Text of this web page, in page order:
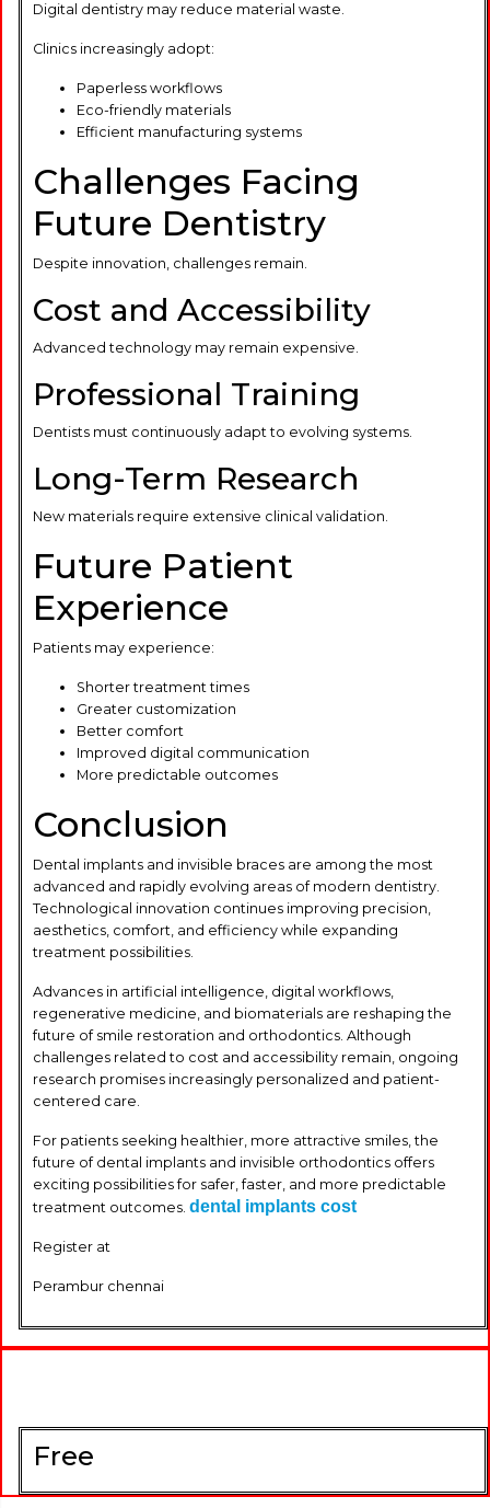
Digital dentistry may reduce material waste.
Clinics increasingly adopt:
Paperless workflows
Eco-friendly materials
Efficient manufacturing systems
Challenges Facing
Future Dentistry
Despite innovation, challenges remain.
Cost and Accessibility
Advanced technology may remain expensive.
Professional Training
Dentists must continuously adapt to evolving systems.
Long-Term Research
New materials require extensive clinical validation.
Future Patient
Experience
Patients may experience:
Shorter treatment times
Greater customization
Better comfort
Improved digital communication
More predictable outcomes
Conclusion
Dental implants and invisible braces are among the most
advanced and rapidly evolving areas of modern dentistry.
Technological innovation continues improving precision,
aesthetics, comfort, and efficiency while expanding
treatment possibilities.
Advances in artificial intelligence, digital workflows,
regenerative medicine, and biomaterials are reshaping the
future of smile restoration and orthodontics. Although
challenges related to cost and accessibility remain, ongoing
research promises increasingly personalized and patient-
centered care.
For patients seeking healthier, more attractive smiles, the
future of dental implants and invisible orthodontics offers
exciting possibilities for safer, faster, and more predictable
treatment outcomes. dental implants cost
Register at
Perambur chennai
Free